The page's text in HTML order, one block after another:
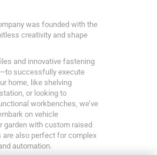
was founded with the
creativity and shape
and innovative fastening
successfully execute
home, like shelving
or looking to
workbenches, we’ve
on vehicle
garden with custom raised
are also perfect for complex
automation.